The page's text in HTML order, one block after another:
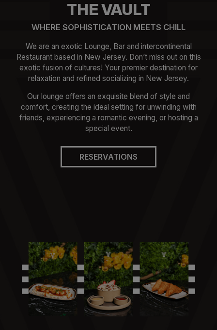
THE VAULT
WHERE SOPHISTICATION MEETS CHILL
We are an exotic Lounge, Bar and intercontinental
Restaurant based in New Jersey. Don’t miss out on this
exotic fusion of cultures! Your premier destination for
relaxation and refined socializing in New Jersey.
Our lounge offers an exquisite blend of style and
comfort, creating the ideal setting for unwinding with
friends, experiencing a romantic evening, or hosting a
special event.
RESERVATIONS